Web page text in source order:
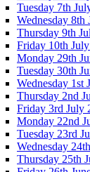
Tuesday 7th
Wednesday 8th
Thursday 9th
Friday 10th
Monday 29th
Tuesday 30th
Wednesday 1st
Thursday 2nd
Friday 3rd July
Monday 22nd
Tuesday 23rd
Wednesday
Thursday 25th